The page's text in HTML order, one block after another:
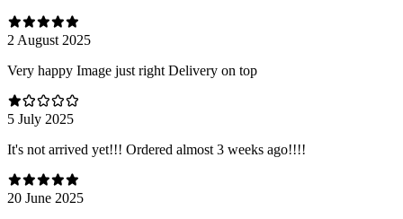
2 August 2025
Very happy Image just right Delivery on top
5 July 2025
It's not arrived yet!!! Ordered almost 3 weeks ago!!!!
20 June 2025